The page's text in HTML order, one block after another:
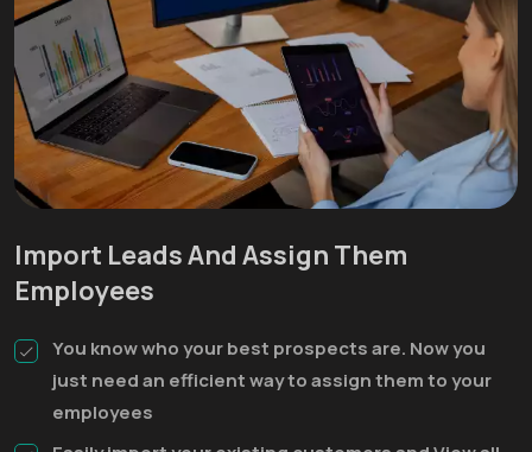
Import Leads And Assign Them
Employees
You know who your best prospects are. Now you
just need an efficient way to assign them to your
employees